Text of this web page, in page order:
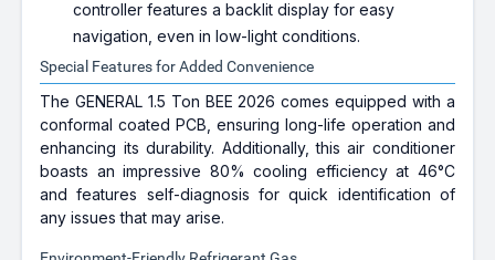
controller features a backlit display for easy
navigation, even in low-light conditions.
Special Features for Added Convenience
The GENERAL 1.5 Ton BEE 2026 comes equipped with a
conformal coated PCB, ensuring long-life operation and
enhancing its durability. Additionally, this air conditioner
boasts an impressive 80% cooling efficiency at 46°C
and features self-diagnosis for quick identification of
any issues that may arise.